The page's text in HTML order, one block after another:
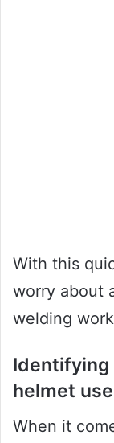
With this
worry about
welding
helmet
When it